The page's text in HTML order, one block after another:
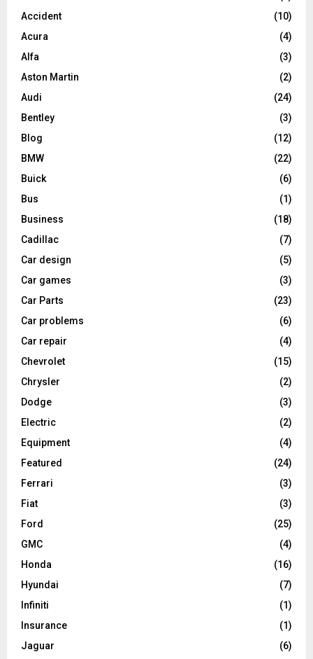
Accident
(10)
Acura
(4)
Alfa
(3)
Aston Martin
(2)
Audi
(24)
Bentley
(3)
Blog
(12)
BMW
(22)
Buick
(6)
Bus
(1)
Business
(18)
Cadillac
(7)
Car design
(5)
Car games
(3)
Car Parts
(23)
Car problems
(6)
Car repair
(4)
Chevrolet
(15)
Chrysler
(2)
Dodge
(3)
Electric
(2)
Equipment
(4)
Featured
(24)
Ferrari
(3)
Fiat
(3)
Ford
(25)
GMC
(4)
Honda
(16)
Hyundai
(7)
Infiniti
(1)
Insurance
(1)
Jaguar
(6)